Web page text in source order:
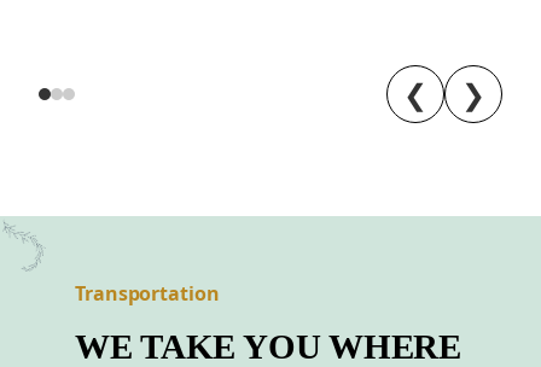
❮ ❯
Transportation
WE TAKE YOU WHERE